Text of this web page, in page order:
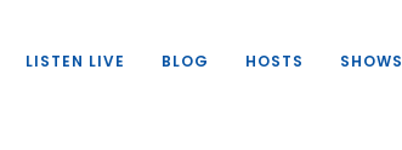
LISTEN LIVE BLOG HOSTS SHOWS